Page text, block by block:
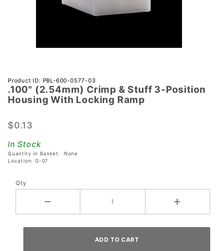
Purchase
.100"
(2.54mm)
Stuff 3-
Housing
With
Ramp
Product ID: PBL-600-0577-03
.100" (2.54mm) Crimp & Stuff 3-Position
Housing With Locking Ramp
$0.13
In Stock
Quantity in Basket: None
Location: G-07
Qty